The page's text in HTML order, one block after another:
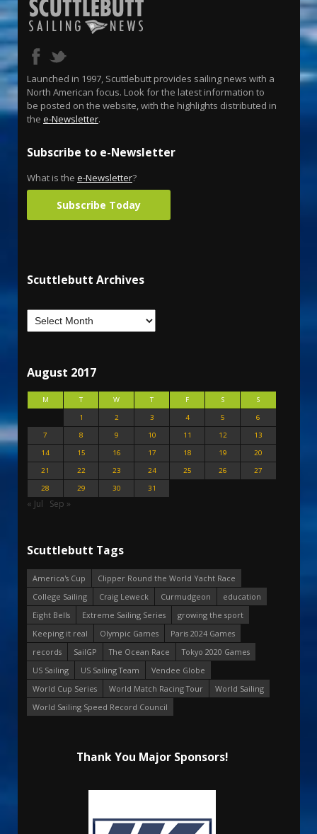
Launched in 1997, Scuttlebutt provides sailing news with a
North American focus. Look for the latest information to
be posted on the website, with the highlights distributed in
the e-Newsletter.
Subscribe to e-Newsletter
What is the e-Newsletter?
Subscribe Today
Scuttlebutt Archives
August 2017
M T W T F S
S
1
2 3 4 5
6
7
8 9 10 11 12
13
14
15 16 17 18 19
20
21
22 23 24 25 26
27
28
29 30 31
« Jul Sep »
Scuttlebutt Tags
America's Cup
Clipper Round the World Yacht Race
College Sailing
Craig Leweck Curmudgeon
education
Eight Bells
Extreme Sailing Series
growing the sport
Keeping it real
Olympic Games
Paris 2024 Games
records
SailGP The Ocean Race
Tokyo 2020 Games
US Sailing
US Sailing Team
Vendee Globe
World Cup Series
World Match Racing Tour
World Sailing
World Sailing Speed Record Council
Thank You Major Sponsors!